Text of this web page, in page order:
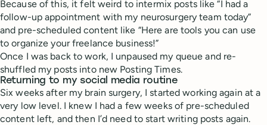
Because of this, it felt weird to intermix posts like “I had a
follow-up appointment with my neurosurgery team today”
and pre-scheduled content like “Here are tools you can use
to organize your freelance business!”
Once I was back to work, I unpaused my queue and re-
shuffled my posts into new Posting Times.
Returning to my social media routine
Six weeks after my brain surgery, I started working again at a
very low level. I knew I had a few weeks of pre-scheduled
content left, and then I’d need to start writing posts again.